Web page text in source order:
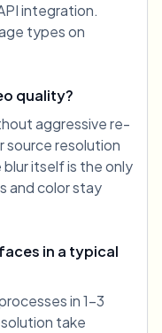
integration.
types on
quality?
aggressive re-
source resolution
itself is the only
and color stay
in a typical
in 1-3
take